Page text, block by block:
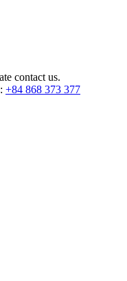
contact us.
+84 868 373 377